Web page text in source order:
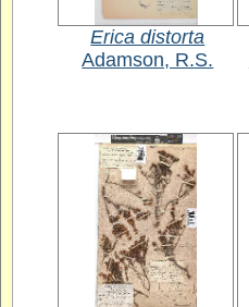
Erica distorta
Adamson, R.S.